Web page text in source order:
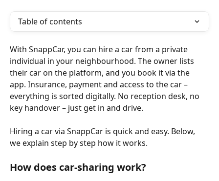
Table of contents
With SnappCar, you can hire a car from a private
individual in your neighbourhood. The owner lists
their car on the platform, and you book it via the
app. Insurance, payment and access to the car –
everything is sorted digitally. No reception desk, no
key handover – just get in and drive.
Hiring a car via SnappCar is quick and easy. Below,
we explain step by step how it works.
How does car-sharing work?